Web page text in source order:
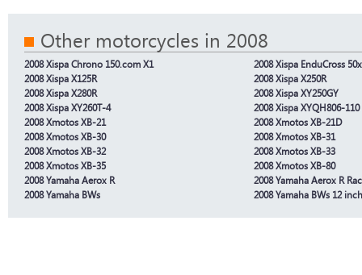
Other motorcycles in 2008
2008 Xispa Chrono 150.com X1
2008 Xispa EnduCross
2008 Xispa X125R
2008 Xispa X250R
2008 Xispa X280R
2008 Xispa XY250GY
2008 Xispa XY260T-4
2008 Xispa XYQH806-110
2008 Xmotos XB-21
2008 Xmotos XB-21D
2008 Xmotos XB-30
2008 Xmotos XB-31
2008 Xmotos XB-32
2008 Xmotos XB-33
2008 Xmotos XB-35
2008 Xmotos XB-80
2008 Yamaha Aerox R
2008 Yamaha Aerox R
2008 Yamaha BWs
2008 Yamaha BWs 12 inch